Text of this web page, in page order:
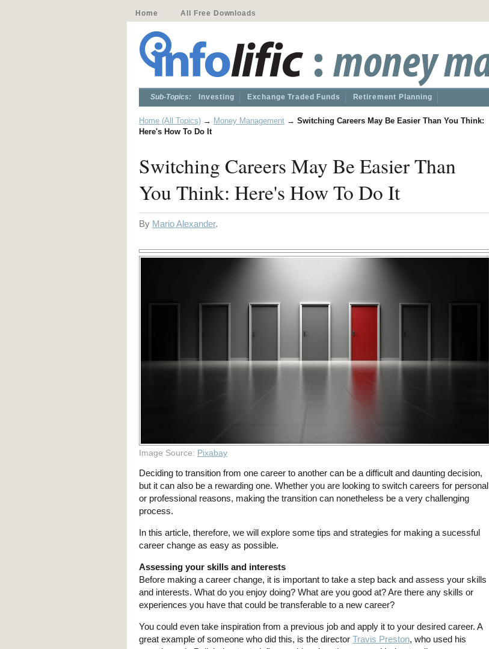
Home All Free Downloads
Sub-Topics: Investing Exchange Traded Funds Retirement Planning
Home (All Topics) → Money Management → Switching Careers May Be Easier Than You Think:
Here's How To Do It
Switching Careers May Be Easier Than
You Think: Here's How To Do It
By Mario Alexander.
Image Source: Pixabay
Deciding to transition from one career to another can be a difficult and daunting decision,
but it can also be a rewarding one. Whether you are looking to switch careers for personal
or professional reasons, making the transition can nonetheless be a very challenging
process.
In this article, therefore, we will explore some tips and strategies for making a sucessful
career change as easy as possible.
Assessing your skills and interests
Before making a career change, it is important to take a step back and assess your skills
and interests. What do you enjoy doing? What are you good at? Are there any skills or
experiences you have that could be transferable to a new career?
You could even take inspiration from a previous job and apply it to your desired career. A
great example of someone who did this, is the director Travis Preston, who used his